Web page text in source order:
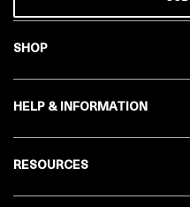
SHOP
HELP & INFORMATION
RESOURCES